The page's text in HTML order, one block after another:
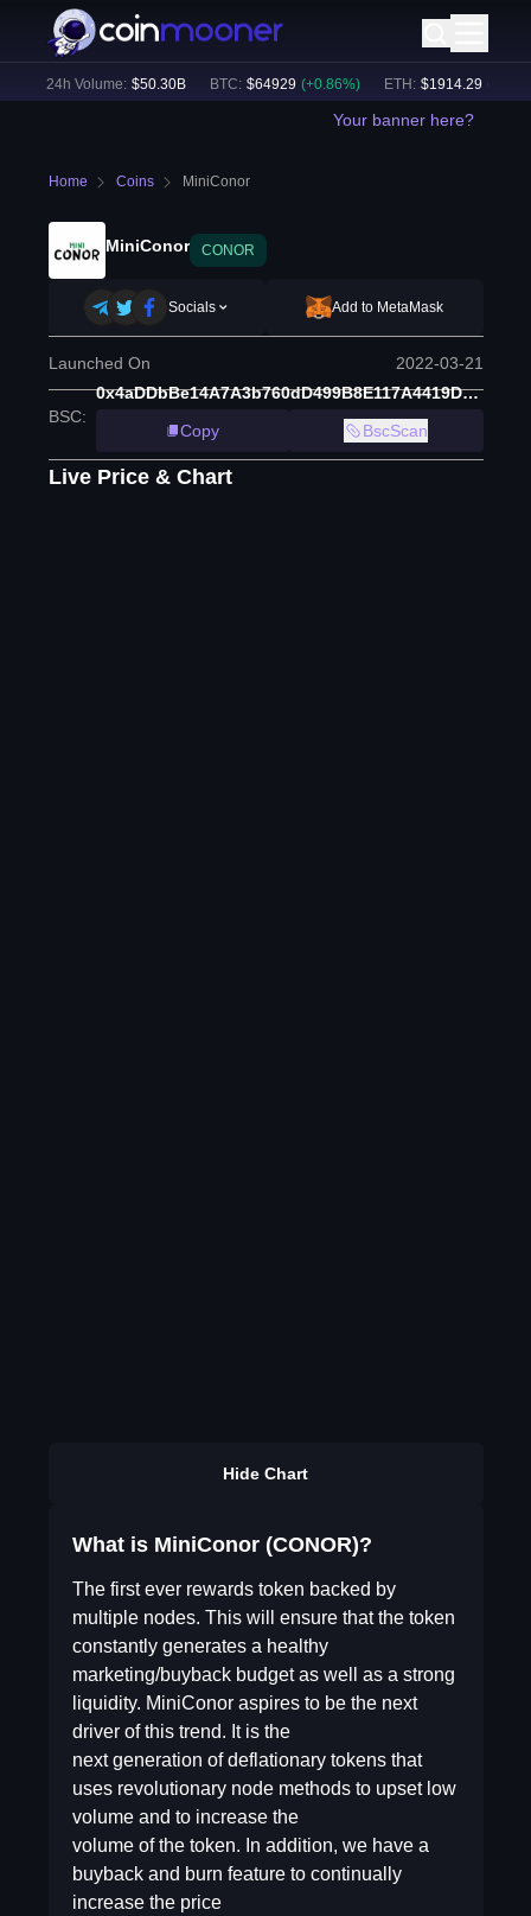
24h Volume: $50.30B BTC: $64929 (+ 0.86%) ETH: $ 1914.29 (+ 0.49
Your banner here?
Home Coins MiniConor
MiniConor CONOR
Socials Add to MetaMask
Launched On 2022-03-21
BSC:
0x4aDDbBe14A7A3b760dD499B8E117A4419D45461c
Copy
BscScan
Live Price & Chart
Hide Chart
What is MiniConor (CONOR)?
The first ever rewards token backed by
multiple nodes. This will ensure that the token
constantly generates a healthy
marketing/buyback budget as well as a strong
liquidity. MiniConor aspires to be the next
driver of this trend. It is the
next generation of deflationary tokens that
uses revolutionary node methods to upset low
volume and to increase the
volume of the token. In addition, we have a
buyback and burn feature to continually
increase the price